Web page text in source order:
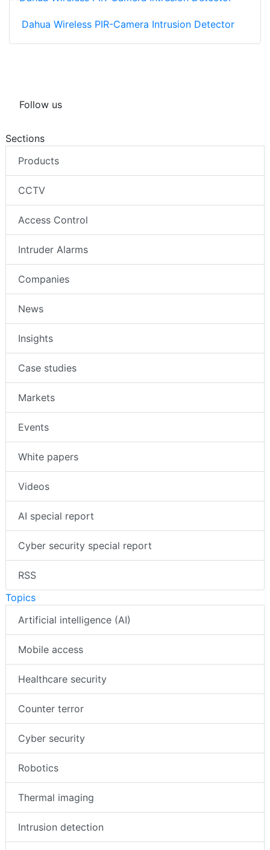
Dahua Wireless PIR-Camera Intrusion Detector
Follow us
Sections
Products
CCTV
Access Control
Intruder Alarms
Companies
News
Insights
Case studies
Markets
Events
White papers
Videos
AI special report
Cyber security special report
RSS
Topics
Artificial intelligence (AI)
Mobile access
Healthcare security
Counter terror
Cyber security
Robotics
Thermal imaging
Intrusion detection